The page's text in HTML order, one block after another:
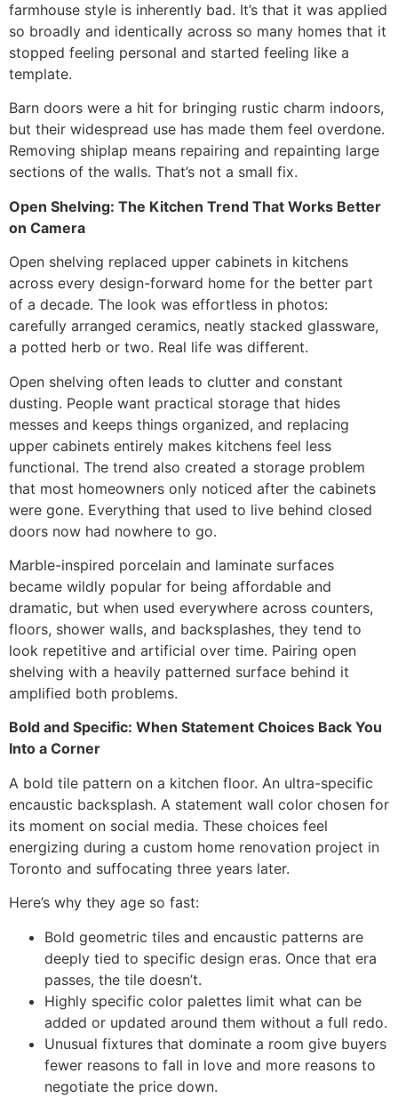
farmhouse style is inherently bad. It’s that it was applied
so broadly and identically across so many homes that it
stopped feeling personal and started feeling like a
template.
Barn doors were a hit for bringing rustic charm indoors,
but their widespread use has made them feel overdone.
Removing shiplap means repairing and repainting large
sections of the walls. That’s not a small fix.
Open Shelving: The Kitchen Trend That Works Better
on Camera
Open shelving replaced upper cabinets in kitchens
across every design-forward home for the better part
of a decade. The look was effortless in photos:
carefully arranged ceramics, neatly stacked glassware,
a potted herb or two. Real life was different.
Open shelving often leads to clutter and constant
dusting. People want practical storage that hides
messes and keeps things organized, and replacing
upper cabinets entirely makes kitchens feel less
functional. The trend also created a storage problem
that most homeowners only noticed after the cabinets
were gone. Everything that used to live behind closed
doors now had nowhere to go.
Marble-inspired porcelain and laminate surfaces
became wildly popular for being affordable and
dramatic, but when used everywhere across counters,
floors, shower walls, and backsplashes, they tend to
look repetitive and artificial over time. Pairing open
shelving with a heavily patterned surface behind it
amplified both problems.
Bold and Specific: When Statement Choices Back You
Into a Corner
A bold tile pattern on a kitchen floor. An ultra-specific
encaustic backsplash. A statement wall color chosen for
its moment on social media. These choices feel
energizing during a custom home renovation project in
Toronto and suffocating three years later.
Here’s why they age so fast:
Bold geometric tiles and encaustic patterns are
deeply tied to specific design eras. Once that era
passes, the tile doesn’t.
Highly specific color palettes limit what can be
added or updated around them without a full redo.
Unusual fixtures that dominate a room give buyers
fewer reasons to fall in love and more reasons to
negotiate the price down.